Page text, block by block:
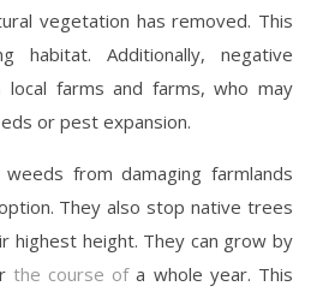
vegetation has removed. This
habitat. Additionally, negative
farms and farms, who may
or pest expansion.
from damaging farmlands
They also stop native trees
highest height. They can grow by
the course ofa whole year. This